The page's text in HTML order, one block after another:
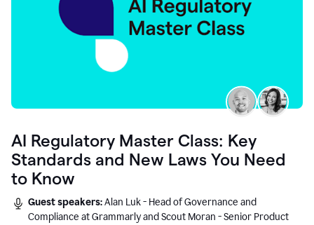
AI Regulatory Master Class: Key
Standards and New Laws You Need
to Know
Guest speakers:Alan Luk - Head of Governance and
Compliance at Grammarly and Scout Moran - Senior Product